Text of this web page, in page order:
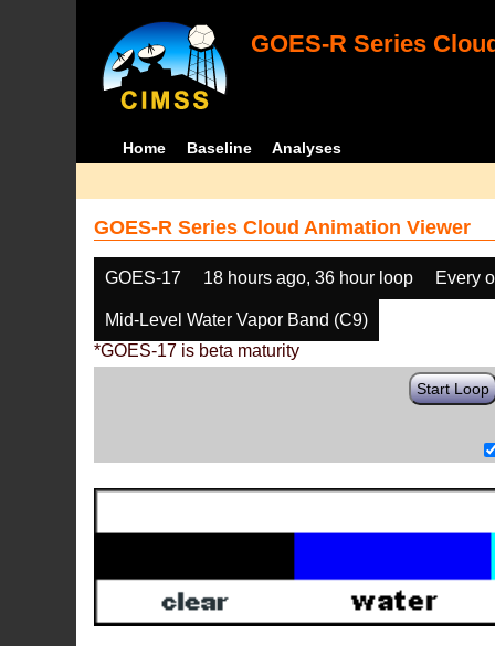
GOES-R Series
Home Baseline Analyses
GOES-R Series Cloud Animation Viewer
GOES-17 18 hours ago, 36 hour loop Every
Mid-Level Water Vapor Band (C9)
*GOES-17 is beta maturity
Start Loop